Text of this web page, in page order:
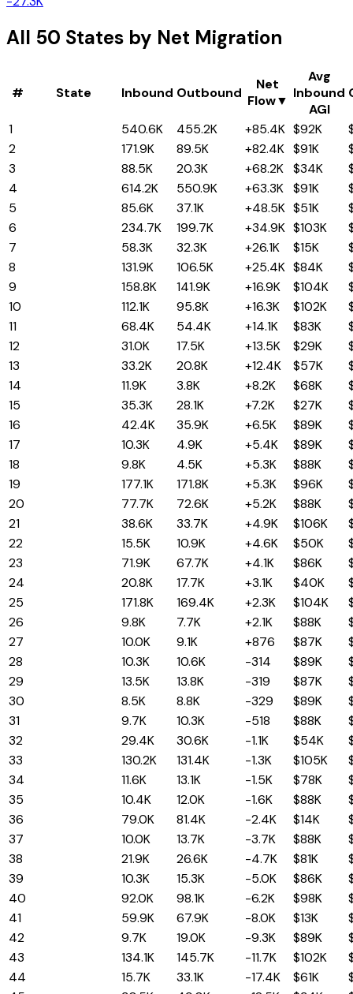
All 50 States by Net Migration
# State Inbound Outbound
Net
Flow▼
Avg
Inbound
AGI
1 540.6K 455.2K +85.4K $92K
2
171.9K 89.5K +82.4K $91K
3
88.5K 20.3K +68.2K $34K
4
614.2K 550.9K +63.3K $91K
5
85.6K 37.1K +48.5K $51K
6
234.7K 199.7K +34.9K $103K
7
58.3K 32.3K +26.1K $15K
8
131.9K 106.5K +25.4K $84K
9
158.8K 141.9K +16.9K $104K
10
112.1K 95.8K +16.3K $102K
11
68.4K 54.4K +14.1K $83K
12
31.0K 17.5K +13.5K $29K
13
33.2K 20.8K +12.4K $57K
14
11.9K 3.8K +8.2K $68K
15
35.3K 28.1K +7.2K $27K
16
42.4K 35.9K +6.5K $89K
17
10.3K 4.9K +5.4K $89K
18
9.8K 4.5K +5.3K $88K
19
177.1K 171.8K +5.3K $96K
20
77.7K 72.6K +5.2K $88K
21
38.6K 33.7K +4.9K $106K
22
15.5K 10.9K +4.6K $50K
23
71.9K 67.7K +4.1K $86K
24
20.8K 17.7K +3.1K $40K
25
171.8K 169.4K +2.3K $104K
26
9.8K 7.7K +2.1K $88K
27
10.0K 9.1K +876 $87K
28
10.3K 10.6K -314 $89K
29
13.5K 13.8K -319 $87K
30
8.5K 8.8K -329 $89K
31
9.7K 10.3K -518 $88K
32
29.4K 30.6K -1.1K $54K
33
130.2K 131.4K -1.3K $105K
34
11.6K 13.1K -1.5K $78K
35
10.4K 12.0K -1.6K $88K
36
79.0K 81.4K -2.4K $14K
37
10.0K 13.7K -3.7K $88K
38
21.9K 26.6K -4.7K $81K
39
10.3K 15.3K -5.0K $86K
40
92.0K 98.1K -6.2K $98K
41
59.9K 67.9K -8.0K $13K
42
9.7K 19.0K -9.3K $89K
43
134.1K 145.7K -11.7K $102K
44
15.7K 33.1K -17.4K $61K